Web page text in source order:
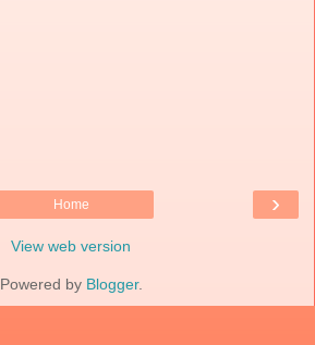
›
Home
View web version
Powered by Blogger.